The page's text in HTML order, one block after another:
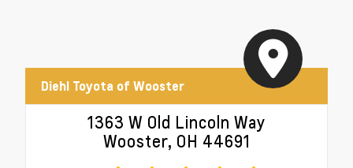
Diehl Toyota of Wooster
1363 W Old Lincoln Way
Wooster, OH 44691